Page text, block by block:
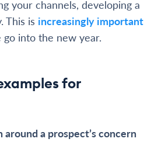
your channels, developing a
This is increasingly important
into the new year.
for
a prospect’s concern